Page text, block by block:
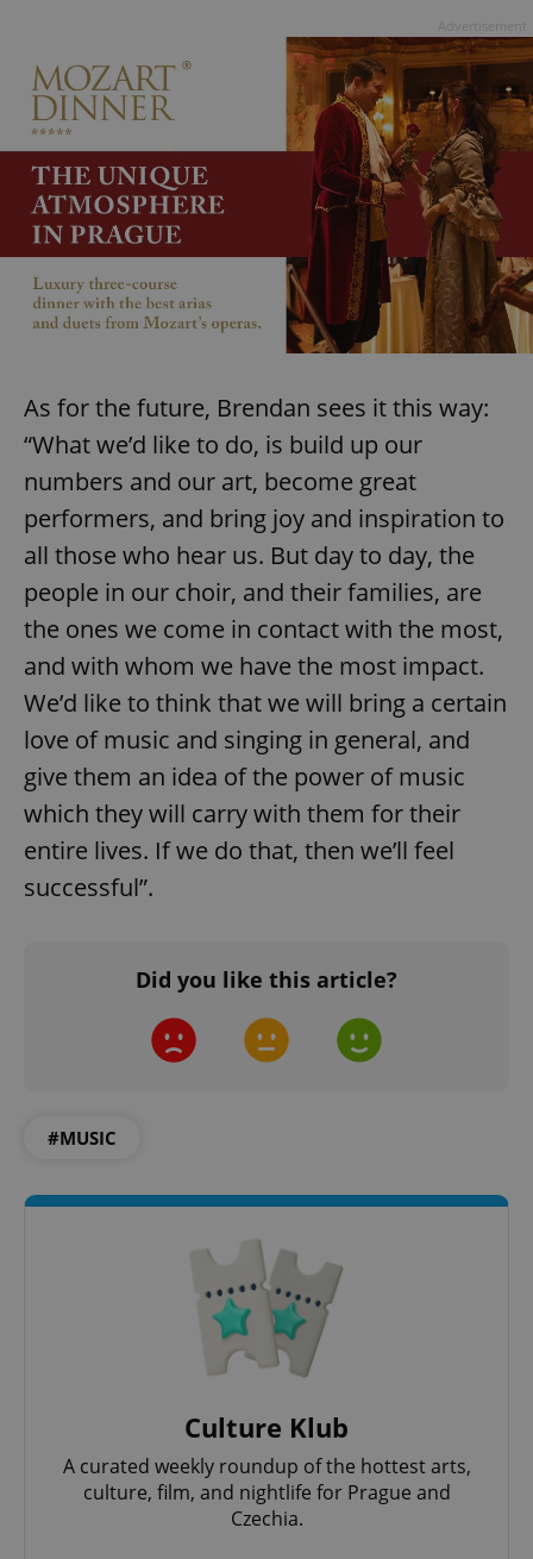
As for the future, Brendan sees it this way:
“What we’d like to do, is build up our
numbers and our art, become great
performers, and bring joy and inspiration to
all those who hear us. But day to day, the
people in our choir, and their families, are
the ones we come in contact with the most,
and with whom we have the most impact.
We’d like to think that we will bring a certain
love of music and singing in general, and
give them an idea of the power of music
which they will carry with them for their
entire lives. If we do that, then we’ll feel
successful”.
Did you like this article?
#MUSIC
Culture Klub
A curated weekly roundup of the hottest arts,
culture, film, and nightlife for Prague and
Czechia.
.expats.cz 1
CookieScriptConsent
CookieScript
.expats.cz
expss .www.expats.cz